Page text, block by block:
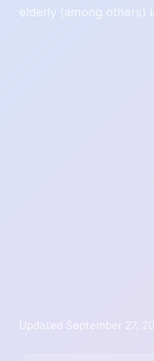
elderly (among others)
Updated September 27,